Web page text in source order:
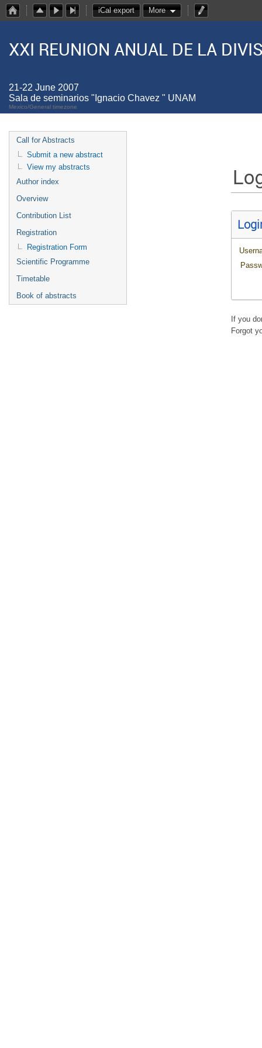
iCal export More
XXI REUNION ANUAL DE LA
21-22 June 2007
Sala de seminarios "Ignacio Chavez " UNAM
Mexico/General timezone
Call for Abstracts
Submit a new abstract
View my abstracts
Author index
Overview
Contribution List
Registration
Registration Form
Scientific Programme
Timetable
Book of abstracts
If you
Forgot